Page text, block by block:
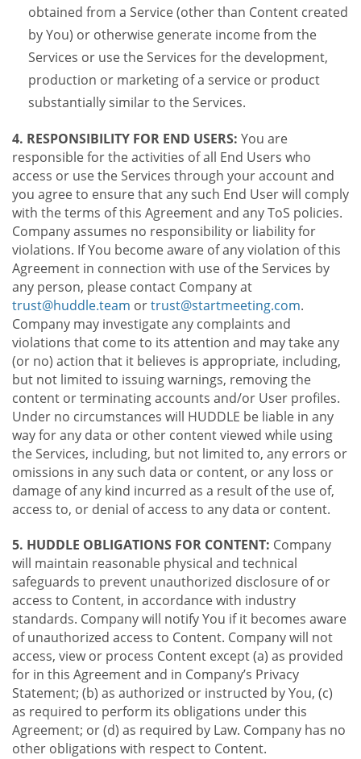
obtained from a Service (other than Content created
by You) or otherwise generate income from the
Services or use the Services for the development,
production or marketing of a service or product
substantially similar to the Services.
4. RESPONSIBILITY FOR END USERS: You are
responsible for the activities of all End Users who
access or use the Services through your account and
you agree to ensure that any such End User will comply
with the terms of this Agreement and any ToS policies.
Company assumes no responsibility or liability for
violations. If You become aware of any violation of this
Agreement in connection with use of the Services by
any person, please contact Company at
trust@huddle.team ortrust@startmeeting.com.
Company may investigate any complaints and
violations that come to its attention and may take any
(or no) action that it believes is appropriate, including,
but not limited to issuing warnings, removing the
content or terminating accounts and/or User profiles.
Under no circumstances will HUDDLE be liable in any
way for any data or other content viewed while using
the Services, including, but not limited to, any errors or
omissions in any such data or content, or any loss or
damage of any kind incurred as a result of the use of,
access to, or denial of access to any data or content.
5. HUDDLE OBLIGATIONS FOR CONTENT: Company
will maintain reasonable physical and technical
safeguards to prevent unauthorized disclosure of or
access to Content, in accordance with industry
standards. Company will notify You if it becomes aware
of unauthorized access to Content. Company will not
access, view or process Content except (a) as provided
for in this Agreement and in Company’s Privacy
Statement; (b) as authorized or instructed by You, (c)
as required to perform its obligations under this
Agreement; or (d) as required by Law. Company has no
other obligations with respect to Content.